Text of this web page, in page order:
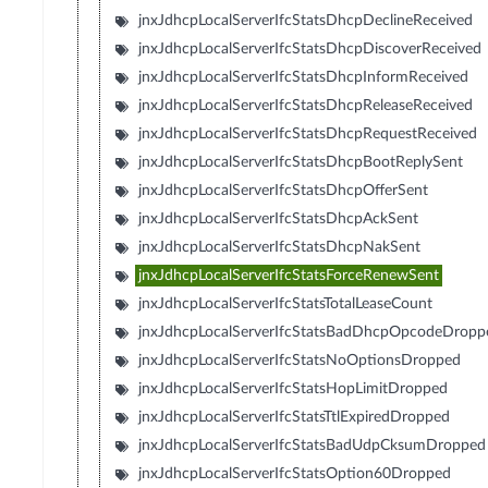
jnxJdhcpLocalServerIfcStatsDhcpDeclineReceived
jnxJdhcpLocalServerIfcStatsDhcpDiscoverReceived
jnxJdhcpLocalServerIfcStatsDhcpInformReceived
jnxJdhcpLocalServerIfcStatsDhcpReleaseReceived
jnxJdhcpLocalServerIfcStatsDhcpRequestReceived
jnxJdhcpLocalServerIfcStatsDhcpBootReplySent
jnxJdhcpLocalServerIfcStatsDhcpOfferSent
jnxJdhcpLocalServerIfcStatsDhcpAckSent
jnxJdhcpLocalServerIfcStatsDhcpNakSent
jnxJdhcpLocalServerIfcStatsForceRenewSent
jnxJdhcpLocalServerIfcStatsTotalLeaseCount
jnxJdhcpLocalServerIfcStatsNoOptionsDropped
jnxJdhcpLocalServerIfcStatsHopLimitDropped
jnxJdhcpLocalServerIfcStatsTtlExpiredDropped
jnxJdhcpLocalServerIfcStatsBadUdpCksumDropped
jnxJdhcpLocalServerIfcStatsOption60Dropped